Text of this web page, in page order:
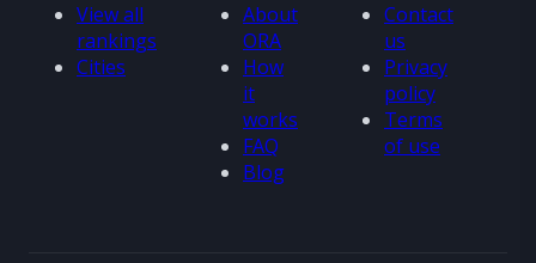
View all
rankings
Cities
About
ORA
How
it
works
FAQ
Blog
Contact
us
Privacy
policy
Terms
of use